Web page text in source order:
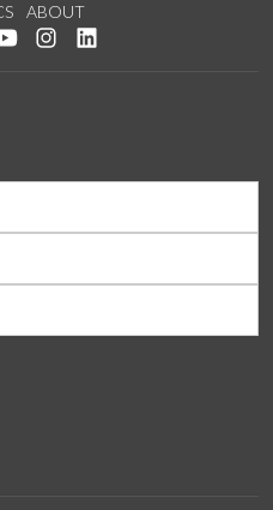
ABOUT
Facebook
us on Twitter
Watch us on YouTube
See us on Instagram